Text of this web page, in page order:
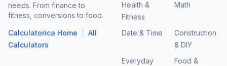
needs. From finance to
fitness, conversions to food.
Calculatorica Home
All
Calculators
Health &
Fitness
Math
Date & Time
Construction
& DIY
Everyday
Food &